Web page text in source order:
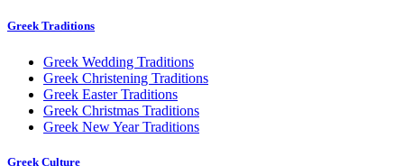
Greek Traditions
Greek Wedding Traditions
Greek Christening Traditions
Greek Easter Traditions
Greek Christmas Traditions
Greek New Year Traditions
Greek Culture